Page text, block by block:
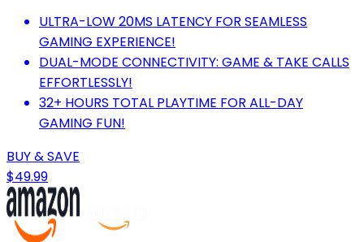
ULTRA-LOW 20MS LATENCY FOR SEAMLESS
GAMING EXPERIENCE!
DUAL-MODE CONNECTIVITY: GAME & TAKE CALLS
EFFORTLESSLY!
32+ HOURS TOTAL PLAYTIME FOR ALL-DAY
GAMING FUN!
BUY & SAVE
$49.99